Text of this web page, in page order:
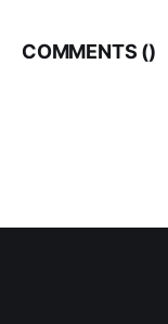
COMMENTS ()